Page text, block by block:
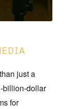
just a
billion-dollar
for